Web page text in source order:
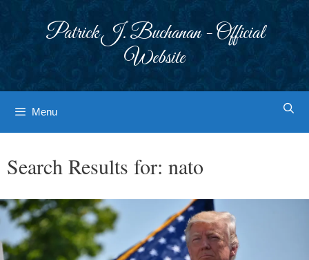
Patrick J. Buchanan - Official
Website
Menu
Search Results for: nato